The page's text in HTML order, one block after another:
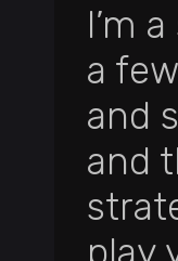
I’m
a
and
and